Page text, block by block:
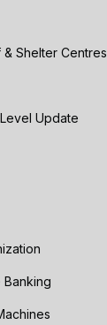
Shelter Centres
Update
Banking